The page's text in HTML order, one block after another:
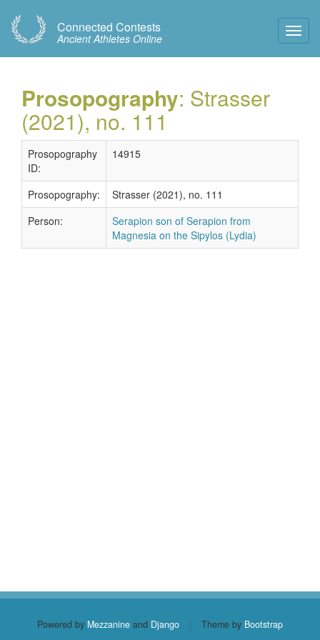
Connected Contests
Ancient Athletes Online
Prosopography: Strasser
(2021), no. 111
Prosopography
ID:
14915
Prosopography:
Strasser (2021), no. 111
Person:
Serapion son of Serapion from
Magnesia on the Sipylos (Lydia)
Powered by Mezzanine and Django | Theme by Bootstrap